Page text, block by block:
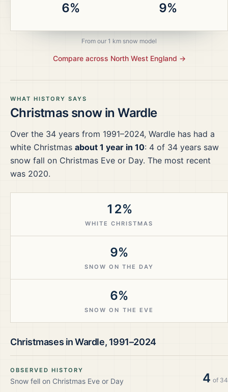
WHAT HISTORY SAYS
Christmas snow inWardle
Over the 34 years from 1991–2024, Wardle has had a
white Christmas about 1 year in 10: 4 of 34 years saw
snow fall on Christmas Eve or Day. The most recent
was 2020.
12%
WHITE CHRISTMAS
9%
SNOW ON THE DAY
6%
SNOW ON THE EVE
Christmases inWardle, 1991–2024
OBSERVED HISTORY
Snow fell on Christmas Eve or Day 4 of 34
6% 9%
From our 1 km snow model
Compare across North West England →